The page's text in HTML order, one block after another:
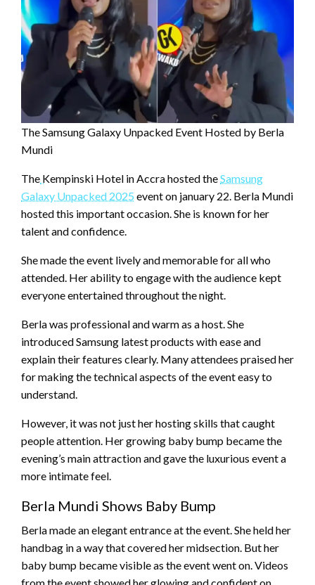
The Samsung Galaxy Unpacked Event Hosted by Berla
Mundi
The Kempinski Hotel in Accra hosted theSamsung
Galaxy Unpacked 2025 event on january 22. Berla Mundi
hosted this important occasion. She is known for her
talent and confidence.
She made the event lively and memorable for all who
attended. Her ability to engage with the audience kept
everyone entertained throughout the night.
Berla was professional and warm as a host. She
introduced Samsung latest products with ease and
explain their features clearly. Many attendees praised her
for making the technical aspects of the event easy to
understand.
However, it was not just her hosting skills that caught
people attention. Her growing baby bump became the
evening’s main attraction and gave the luxurious event a
more intimate feel.
Berla Mundi Shows Baby Bump
Berla made an elegant entrance at the event. She held her
handbag in a way that covered her midsection. But her
baby bump became visible as the event went on. Videos